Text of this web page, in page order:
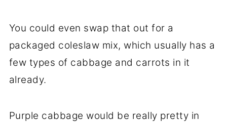
You could even swap that out for a
packaged coleslaw mix, which usually has a
few types of cabbage and carrots in it
already.
Purple cabbage would be really pretty in